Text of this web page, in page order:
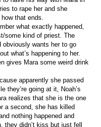
to rape her and she
that ends.
what exactly happened,
some kind of priest. The
obviously wants her to go
what’s happening to her.
gives Mara some weird drink
apparently she passed
they’re going at it, Noah’s
realizes that she is the one
a second, she has killed
nothing happened and
they didn’t kiss but just fell